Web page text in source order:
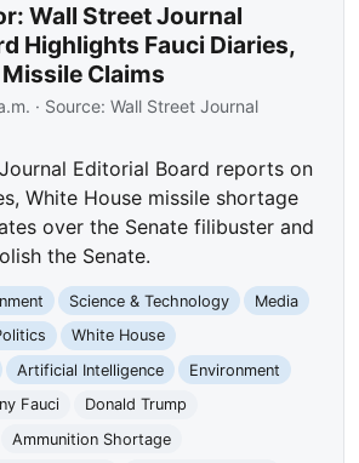
Wall Street Journal
Highlights Fauci Diaries,
Claims
· Source:Wall Street Journal
Editorial Board reports on
White House missile shortage
over the Senate filibuster and
the Senate.
Science & Technology
Media
White House
Artificial Intelligence
Environment
Fauci
Donald Trump
Ammunition Shortage